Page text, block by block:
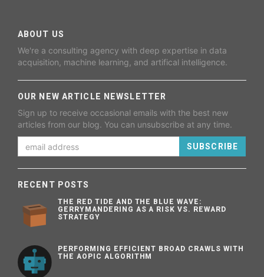
ABOUT US
We're a consulting agency with deep expertise in data
acquisition, machine learning, and artifical intelligence.
OUR NEW ARTICLE NEWSLETTER
Sign up to receive occasional emails with the best new
articles from our blog. You can unsubscribe at any time.
SUBSCRIBE
RECENT POSTS
THE RED TIDE AND THE BLUE WAVE:
GERRYMANDERING AS A RISK VS. REWARD
STRATEGY
PERFORMING EFFICIENT BROAD CRAWLS WITH
THE AOPIC ALGORITHM